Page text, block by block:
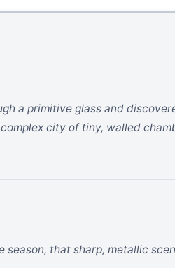
a primitive glass and
city of tiny, walled
that sharp, metallic